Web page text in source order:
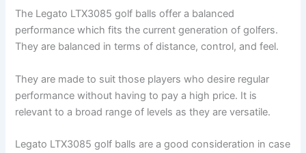
The Legato LTX3085 golf balls offer a balanced
performance which fits the current generation of golfers.
They are balanced in terms of distance, control, and feel.
They are made to suit those players who desire regular
performance without having to pay a high price. It is
relevant to a broad range of levels as they are versatile.
Legato LTX3085 golf balls are a good consideration in case